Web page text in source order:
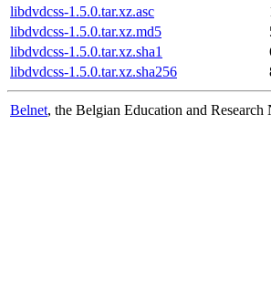
libdvdcss-1.5.0.tar.xz.asc
libdvdcss-1.5.0.tar.xz.md5
libdvdcss-1.5.0.tar.xz.sha1
libdvdcss-1.5.0.tar.xz.sha256
Belnet, the Belgian Education and Research